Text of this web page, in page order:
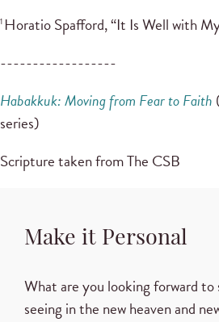
1 Horatio Spafford, “It Is Well with
------------------
Habakkuk: Moving from Fear to Faith
series)
Scripture taken from The CSB
Make it Personal
What are you looking forward to
seeing in the new heaven and